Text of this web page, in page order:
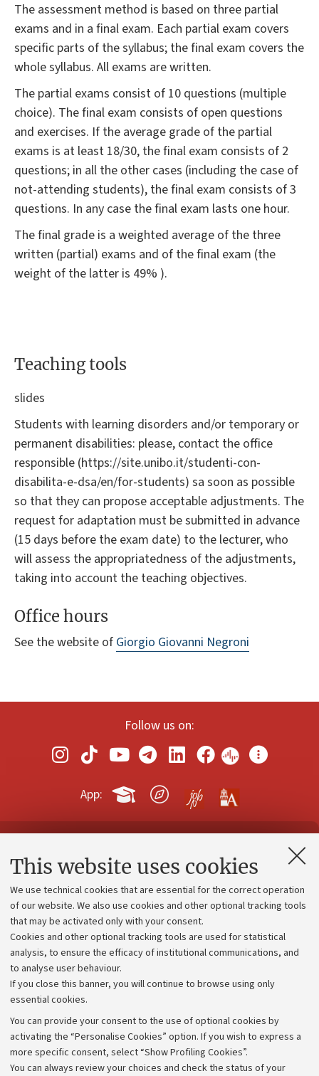
This website uses cookies
We use technical cookies that are essential for the correct operation
of our website. We also use cookies and other optional tracking tools
that may be activated only with your consent.
Cookies and other optional tracking tools are used for statistical
analysis, to ensure the efficacy of institutional communications, and
to analyse user behaviour.
If you close this banner, you will continue to browse using only
essential cookies.
You can provide your consent to the use of optional cookies by
activating the “Personalise Cookies” option. If you wish to express a
more specific consent, select “Show Profiling Cookies”.
You can always review your choices and check the status of your
The assessment method is based on three partial
exams and in a final exam. Each partial exam covers
specific parts of the syllabus; the final exam covers the
whole syllabus. All exams are written.
The partial exams consist of 10 questions (multiple
choice). The final exam consists of open questions
and exercises. If the average grade of the partial
exams is at least 18/30, the final exam consists of 2
questions; in all the other cases (including the case of
not-attending students), the final exam consists of 3
questions. In any case the final exam lasts one hour.
The final grade is a weighted average of the three
written (partial) exams and of the final exam (the
weight of the latter is 49% ).
Teaching tools
slides
Students with learning disorders and/or temporary or
permanent disabilities: please, contact the office
responsible (https://site.unibo.it/studenti-con-
disabilita-e-dsa/en/for-students) sa soon as possible
so that they can propose acceptable adjustments. The
request for adaptation must be submitted in advance
(15 days before the exam date) to the lecturer, who
will assess the appropriatedness of the adjustments,
taking into account the teaching objectives.
Office hours
See the website of Giorgio Giovanni Negroni
Follow us on:
App:
Contacts and certified e-mail (PEC)
Administrative divisions
Work with us
Alumni community
Strategic plan
University budgets
Calls and competitions
Transparent administration
Appeals lodged